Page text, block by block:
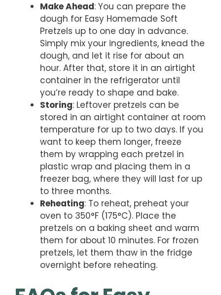
Make Ahead: You can prepare the
dough for Easy Homemade Soft
Pretzels up to one day in advance.
Simply mix your ingredients, knead the
dough, and let it rise for about an
hour. After that, store it in an airtight
container in the refrigerator until
you’re ready to shape and bake.
Storing: Leftover pretzels can be
stored in an airtight container at room
temperature for up to two days. If you
want to keep them longer, freeze
them by wrapping each pretzel in
plastic wrap and placing them in a
freezer bag, where they will last for up
to three months.
Reheating: To reheat, preheat your
oven to 350°F (175°C). Place the
pretzels on a baking sheet and warm
them for about 10 minutes. For frozen
pretzels, let them thaw in the fridge
overnight before reheating.